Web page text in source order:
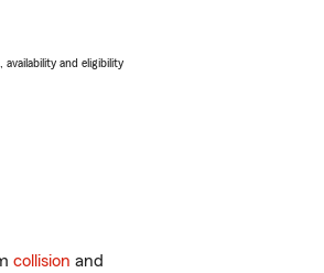
and eligibility
collision and